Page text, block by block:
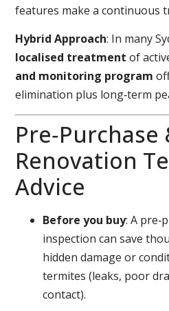
features make a continuous
Hybrid Approach: In many
localised treatment of
and monitoring program
elimination plus long‑term
Pre‑Purchase
Renovation
Advice
Before you buy: A
inspection can save
hidden damage or
termites (leaks, poor
contact).